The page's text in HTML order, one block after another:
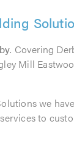
. Covering
Mill
we
to